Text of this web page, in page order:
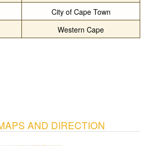
City of Cape Town
Western Cape
AND DIRECTION